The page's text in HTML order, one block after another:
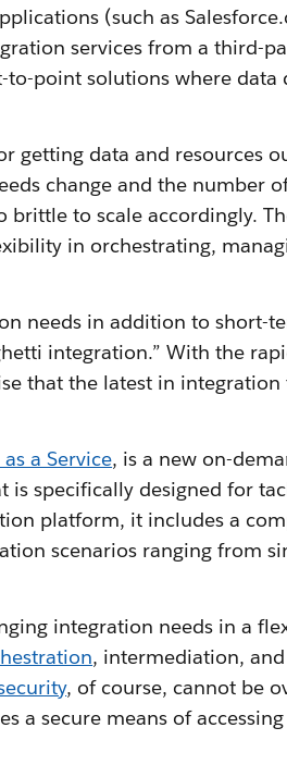
(such as
services from a third-
point solutions where
getting data and resources
change and the number
to scale accordingly.
in orchestrating,
needs in addition to short-
integration.” With the
that the latest in integration
a Service, is a new on-
is specifically designed for
platform, it includes a
scenarios ranging from
integration needs in a
, intermediation,
, of course, cannot be
a secure means of